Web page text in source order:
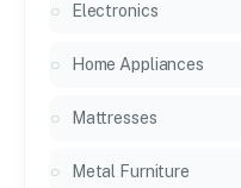
Electronics
Home Appliances
Mattresses
Metal Furniture